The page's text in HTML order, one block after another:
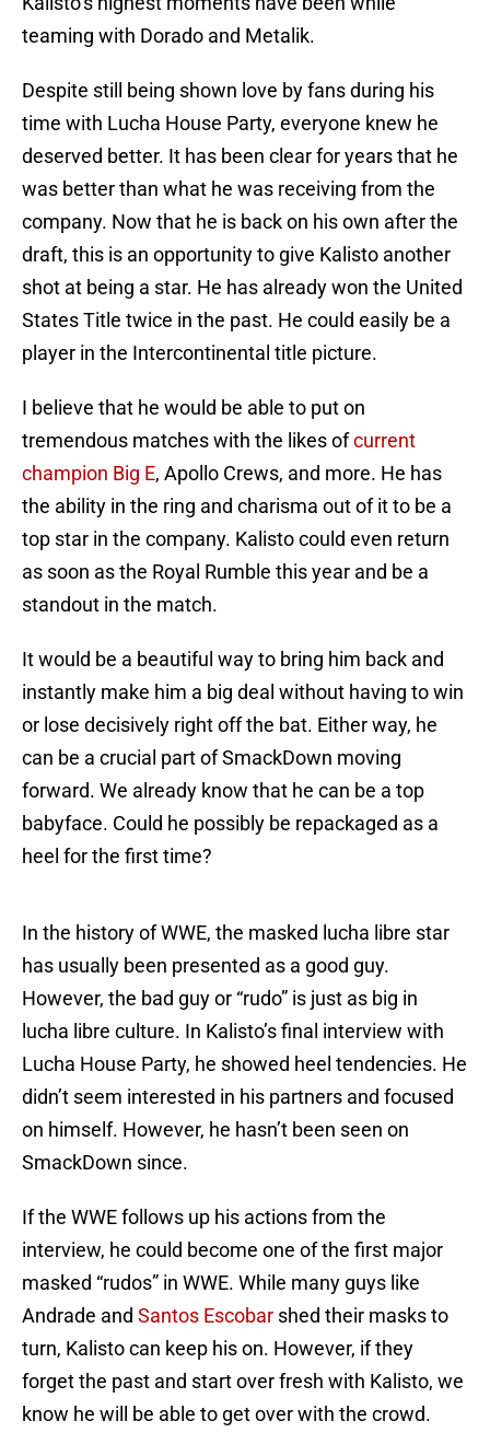
teaming with Dorado and Metalik.
Despite still being shown love by fans during his
time with Lucha House Party, everyone knew he
deserved better. It has been clear for years that he
was better than what he was receiving from the
company. Now that he is back on his own after the
draft, this is an opportunity to give Kalisto another
shot at being a star. He has already won the United
States Title twice in the past. He could easily be a
player in the Intercontinental title picture.
I believe that he would be able to put on
tremendous matches with the likes ofcurrent
champion Big E, Apollo Crews, and more. He has
the ability in the ring and charisma out of it to be a
top star in the company. Kalisto could even return
as soon as the Royal Rumble this year and be a
standout in the match.
It would be a beautiful way to bring him back and
instantly make him a big deal without having to win
or lose decisively right off the bat. Either way, he
can be a crucial part of SmackDown moving
forward. We already know that he can be a top
babyface. Could he possibly be repackaged as a
heel for the first time?
In the history of WWE, the masked lucha libre star
has usually been presented as a good guy.
However, the bad guy or “rudo” is just as big in
lucha libre culture. In Kalisto’s final interview with
Lucha House Party, he showed heel tendencies. He
didn’t seem interested in his partners and focused
on himself. However, he hasn’t been seen on
SmackDown since.
If the WWE follows up his actions from the
interview, he could become one of the first major
masked “rudos” in WWE. While many guys like
Andrade and Santos Escobar shed their masks to
turn, Kalisto can keep his on. However, if they
forget the past and start over fresh with Kalisto, we
know he will be able to get over with the crowd.